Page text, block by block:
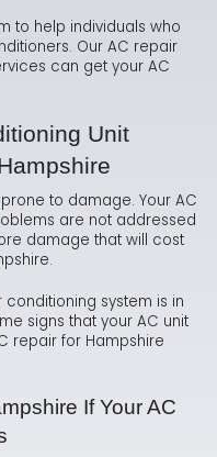
to help individuals who
Our AC repair
can get your AC
Unit
to damage. Your AC
are not addressed
damage that will cost
conditioning system is in
signs that your AC unit
repair for Hampshire
If Your AC